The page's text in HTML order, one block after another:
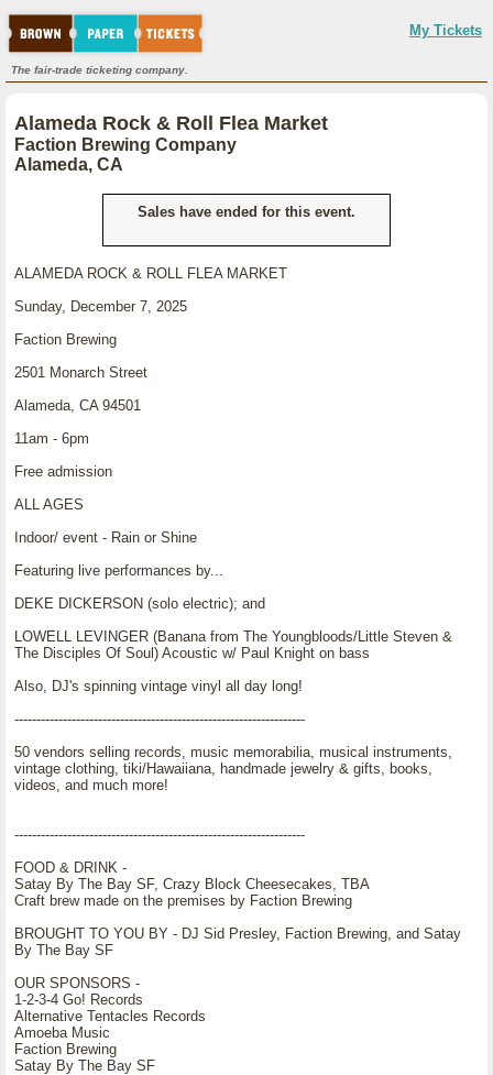
My Tickets
The fair-trade ticketing company.
Alameda Rock & Roll Flea Market
Faction Brewing Company
Alameda, CA
Sales have ended for this event.
ALAMEDA ROCK & ROLL FLEA MARKET
Sunday, December 7, 2025
Faction Brewing
2501 Monarch Street
Alameda, CA 94501
11am - 6pm
Free admission
ALL AGES
Indoor/ event - Rain or Shine
Featuring live performances by...
DEKE DICKERSON (solo electric); and
LOWELL LEVINGER (Banana from The Youngbloods/Little Steven &
The Disciples Of Soul) Acoustic w/ Paul Knight on bass
Also, DJ's spinning vintage vinyl all day long!
------------------------------------------------------------------
50 vendors selling records, music memorabilia, musical instruments,
vintage clothing, tiki/Hawaiiana, handmade jewelry & gifts, books,
videos, and much more!
------------------------------------------------------------------
FOOD & DRINK -
Satay By The Bay SF, Crazy Block Cheesecakes, TBA
Craft brew made on the premises by Faction Brewing
BROUGHT TO YOU BY - DJ Sid Presley, Faction Brewing, and Satay
By The Bay SF
OUR SPONSORS -
1-2-3-4 Go! Records
Alternative Tentacles Records
Amoeba Music
Faction Brewing
Satay By The Bay SF